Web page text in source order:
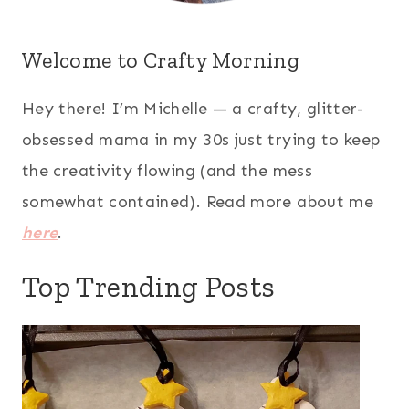
Welcome to Crafty Morning
Hey there! I’m Michelle — a crafty, glitter-
obsessed mama in my 30s just trying to keep
the creativity flowing (and the mess
somewhat contained). Read more about me
here.
Top Trending Posts